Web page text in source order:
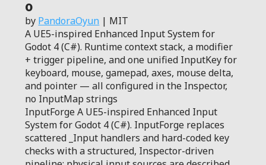
0
by PandoraOyun | MIT
A UE5-inspired Enhanced Input System for
Godot 4 (C#). Runtime context stack, a modifier
+ trigger pipeline, and one unified InputKey for
keyboard, mouse, gamepad, axes, mouse delta,
and pointer — all configured in the Inspector,
no InputMap strings
InputForge A UE5-inspired Enhanced Input
System for Godot 4 (C#). InputForge replaces
scattered _Input handlers and hard-coded key
checks with a structured, Inspector-driven